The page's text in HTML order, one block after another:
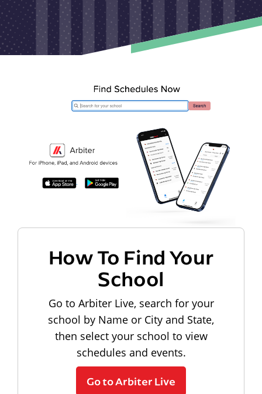
How To Find Your
School
Go to Arbiter Live, search for your
school by Name or City and State,
then select your school to view
schedules and events.
Go to Arbiter Live